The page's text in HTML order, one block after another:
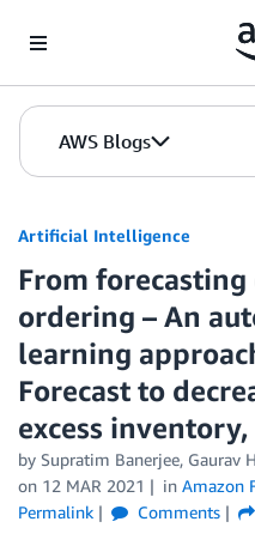
AWS Blogs
Artificial Intelligence
From
ordering – An
learning
Forecast to
excess
by Supratim Banerjee, Gaurav
on 12 MAR 2021 in Amazon
Permalink
Comments